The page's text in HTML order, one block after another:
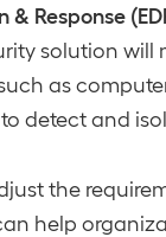
Response
solution
as
detect and
the
help